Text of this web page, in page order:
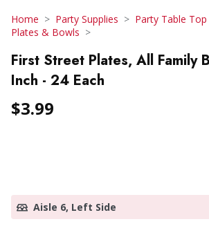
Home Party Supplies
Party Table Top
Plates & Bowls
First Street Plates, All Family
Inch - 24 Each
$3.99
Aisle 6, Left Side